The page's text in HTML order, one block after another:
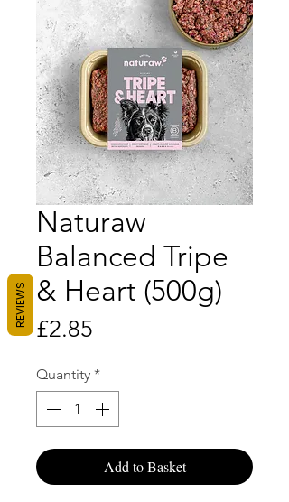
Naturaw
Balanced Tripe
& Heart (500g)
£2.85
Quantity *
Add to Basket
REVIEWS